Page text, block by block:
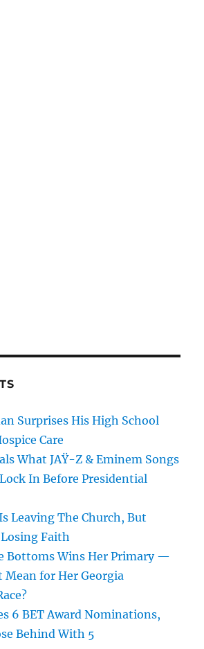
Surprises His High School
Care
What JAŸ-Z & Eminem Songs
In Before Presidential
Leaving The Church, But
Faith
Bottoms Wins Her Primary —
Mean for Her Georgia
6 BET Award Nominations,
Behind With 5